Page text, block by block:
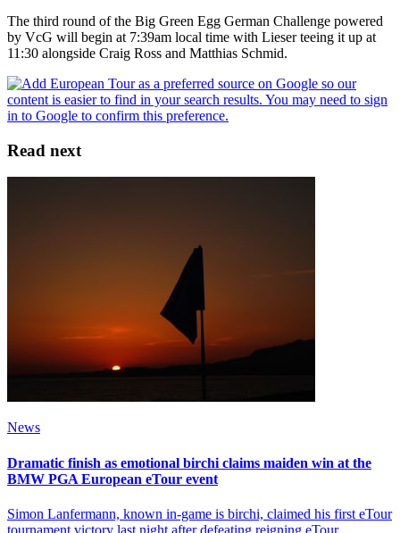
The third round of the Big Green Egg German Challenge powered
by VcG will begin at 7:39am local time with Lieser teeing it up at
11:30 alongside Craig Ross and Matthias Schmid.
Read next
News
Dramatic finish as emotional birchi claims maiden win at the
BMW PGA European eTour event
Simon Lanfermann, known in-game is birchi, claimed his first eTour
tournament victory last night after defeating reigning eTour